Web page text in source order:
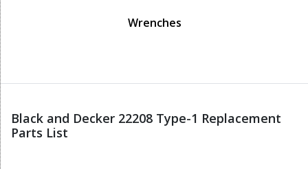
Wrenches
Black and Decker 22208 Type-1 Replacement
Parts List